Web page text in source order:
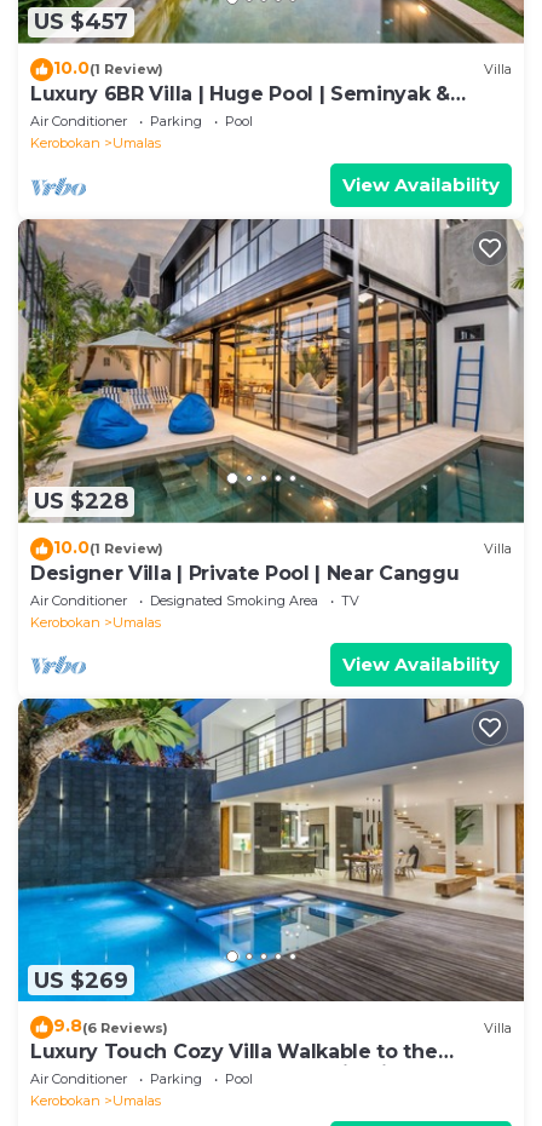
US $457
10.0(1 Review) Villa
Luxury 6BR Villa | Huge Pool | Seminyak &
Canggu
Air Conditioner Parking
Pool
Kerobokan
Umalas
View Availability
US $228
10.0(1 Review) Villa
Designer Villa | Private Pool | Near Canggu
Air Conditioner Designated Smoking Area
TV
Kerobokan
Umalas
View Availability
US $269
9.8(6 Reviews) Villa
Luxury Touch Cozy Villa Walkable to the
Famous Sunset Beach & shopping in BALI
Air Conditioner Parking
Pool
Kerobokan
Umalas